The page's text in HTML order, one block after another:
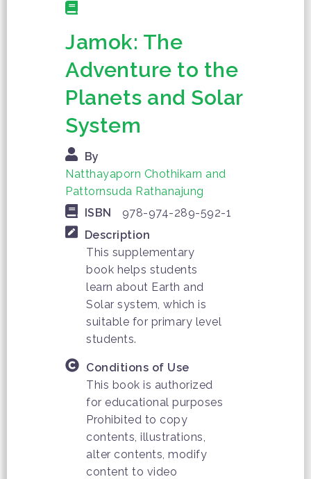
Jamok: The
Adventure to the
Planets and Solar
System
By
Natthayaporn Chothikarn and
Pattornsuda Rathanajung
ISBN
978-974-289-592-1
Description
This supplementary
book helps students
learn about Earth and
Solar system, which is
suitable for primary level
students.
Conditions of Use
This book is authorized
for educational purposes
Prohibited to copy
contents, illustrations,
alter contents, modify
content to video